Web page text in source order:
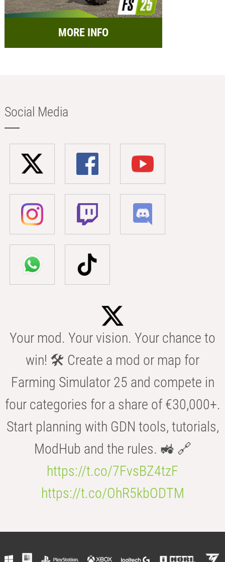
MORE INFO
Social Media
Your mod. Your vision. Your chance to
win! 🛠️ Create a mod or map for
Farming Simulator 25 and compete in
four categories for a share of €30,000+.
Start planning with GDN tools, tutorials,
ModHub and the rules. 🚜 🔗
https://t.co/7FvsBZ4tzF
https://t.co/OhR5kbODTM